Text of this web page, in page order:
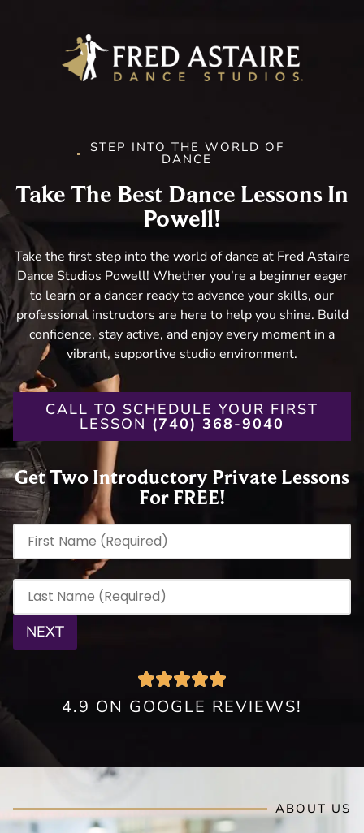
STEP INTO THE WORLD OF
DANCE
Take The Best Dance Lessons In
Powell!
Take the first step into the world of dance at Fred Astaire
Dance Studios Powell! Whether you’re a beginner eager
to learn or a dancer ready to advance your skills, our
professional instructors are here to help you shine. Build
confidence, stay active, and enjoy every moment in a
vibrant, supportive studio environment.
CALL TO SCHEDULE YOUR FIRST
LESSON (740) 368-9040
Get Two Introductory Private Lessons
For FREE!
4.9 ON GOOGLE REVIEWS!
ABOUT US